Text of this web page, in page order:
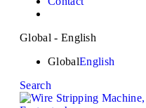
Global - English
GlobalEnglish
Search